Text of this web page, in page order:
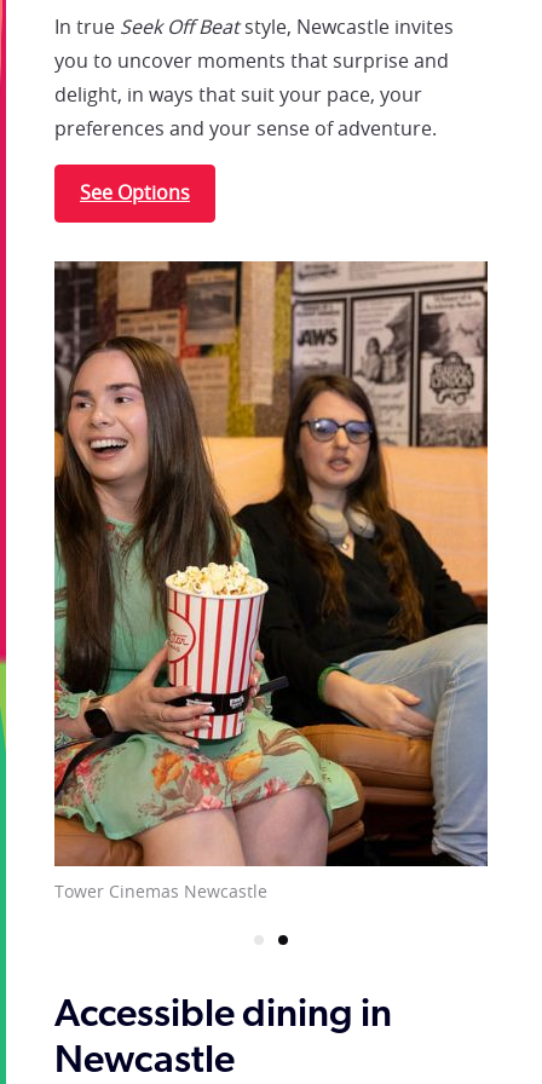
In true Seek Off Beatstyle, Newcastle invites
you to uncover moments that surprise and
delight, in ways that suit your pace, your
preferences and your sense of adventure.
See Options
Tower Cinemas Newcastle
Accessible dining in
Newcastle